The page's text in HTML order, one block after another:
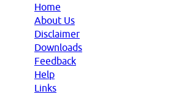
Home
About Us
Disclaimer
Downloads
Feedback
Help
Links